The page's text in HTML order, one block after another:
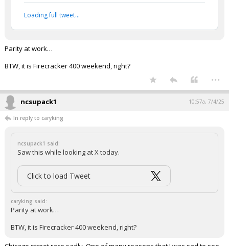
Loading full tweet…
Parity at work…
BTW, it is Firecracker 400 weekend, right?
...
ncsupack1 10:57a, 7/4/25
In reply to caryking
ncsupack1 said:
Saw this while looking at X today.
Click to load Tweet
caryking said:
Parity at work…
BTW, it is Firecracker 400 weekend, right?